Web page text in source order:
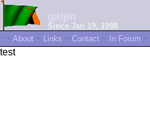
Since Jan 19, 1998
~ About ~ Links ~ Contact ~ In Forum ~
test